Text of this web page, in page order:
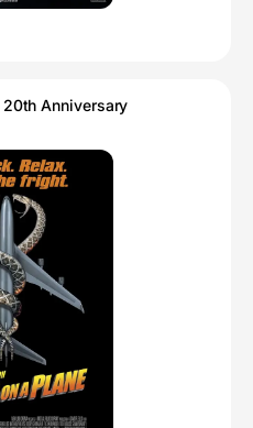
20th Anniversary